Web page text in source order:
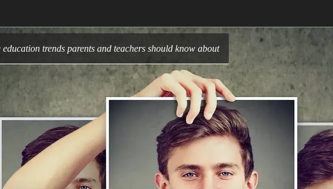
education trends parents and teachers should know about